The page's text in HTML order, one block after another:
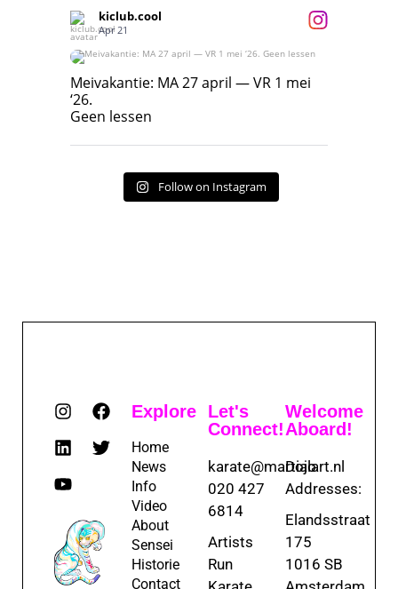
kiclub.cool
Apr 21
Meivakantie: MA 27 april — VR 1 mei ‘26.
Geen lessen
Meivakantie: MA 27 april — VR 1 mei
‘26.
Geen lessen
Follow on Instagram
Explore
Home
News
Info
Video
About
Sensei
Historie
Contact
Let's
Connect!
karate@martialart.nl
020 427
6814
Artists
Run
Welcome
Aboard!
Dojo
Addresses:
Elandsstraat
175
1016 SB